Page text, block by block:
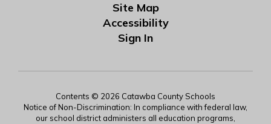
Site Map
Accessibility
Sign In
Contents © 2026 Catawba County Schools
Notice of Non-Discrimination: In compliance with federal law,
our school district administers all education programs,